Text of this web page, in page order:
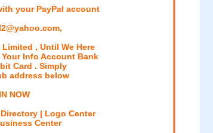
your PayPal account
, Until We Here
Your Info Account Bank
Card . Simply
address below
NOW
| Logo Center
Center